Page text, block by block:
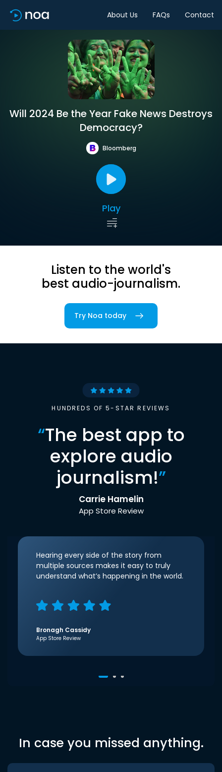
About Us FAQs Contact
Will 2024 Be the Year Fake News Destroys
Democracy?
Bloomberg
Play
Listen to the world's
best audio-journalism.
Try Noa today
HUNDREDS OF 5-STAR REVIEWS
“The best app to
explore audio
journalism!”
Carrie Hamelin
App Store Review
Hearing every side of the story from
multiple sources makes it easy to truly
understand what’s happening in the world.
Bronagh Cassidy
App Store Review
In case you missed anything.